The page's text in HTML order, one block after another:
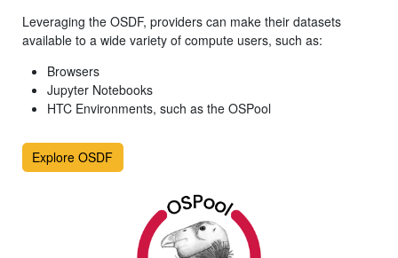
Leveraging the OSDF, providers can make their datasets
available to a wide variety of compute users, such as:
Browsers
Jupyter Notebooks
HTC Environments, such as the OSPool
Explore OSDF